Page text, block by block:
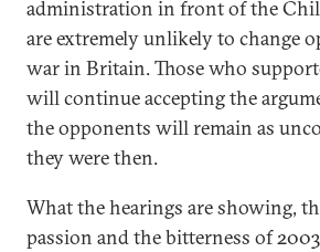
administration in front of the
are extremely unlikely to change
war in Britain. Those who
will continue accepting the
the opponents will remain as
they were then.
What the hearings are showing,
passion and the bitterness of